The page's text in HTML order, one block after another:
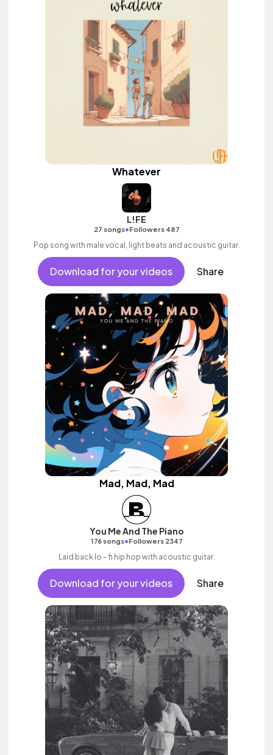
Whatever
L!FE
27 songs•Followers 487
Pop song with male vocal, light beats and acoustic guitar.
Download for your videos Share
Mad, Mad, Mad
You Me And The Piano
176 songs•Followers 2347
Laid back lo - fi hip hop with acoustic guitar.
Download for your videos Share